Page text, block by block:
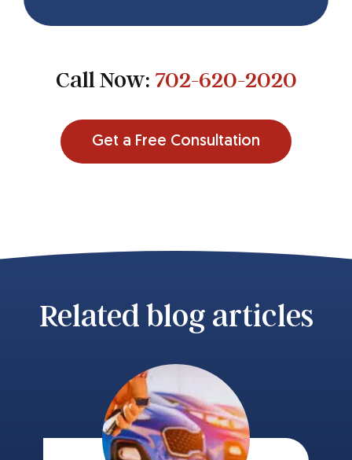
Call Now: 702-620-2020
Get a Free Consultation
Related blog articles